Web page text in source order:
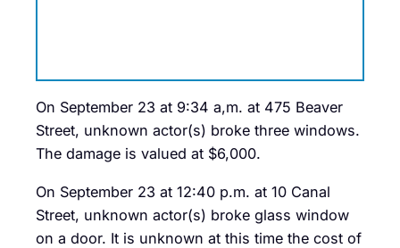
On September 23 at 9:34 a,m. at 475 Beaver
Street, unknown actor(s) broke three windows.
The damage is valued at $6,000.
On September 23 at 12:40 p.m. at 10 Canal
Street, unknown actor(s) broke glass window
on a door. It is unknown at this time the cost of